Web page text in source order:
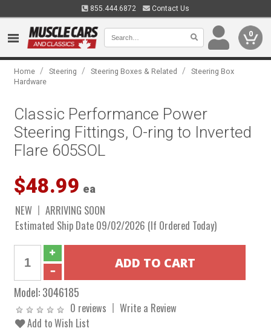
855.444.6872 Contact Us
0
Home / Steering / Steering Boxes & Related /
Steering Box
Hardware
Classic Performance Power
Steering Fittings, O-ring to Inverted
Flare 605SOL
$48.99 ea
NEW
ARRIVING SOON
Estimated Ship Date 09/02/2026 (If Ordered Today)
Model:3046185
0 reviews
Write a Review
Add to Wish List